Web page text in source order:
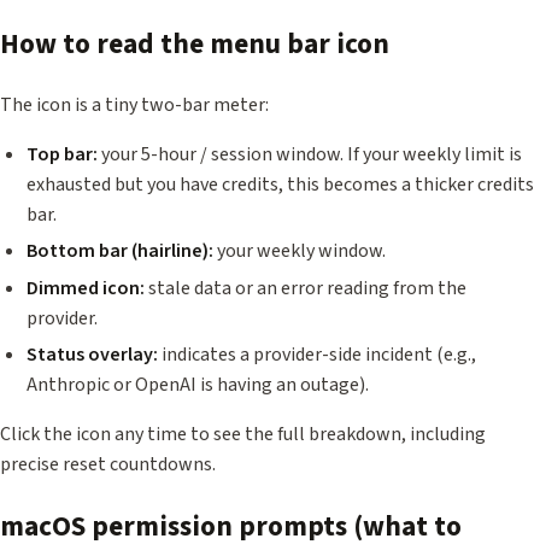
How to read the menu bar icon
The icon is a tiny two-bar meter:
Top bar:your 5-hour / session window. If your weekly limit is
exhausted but you have credits, this becomes a thicker credits
bar.
Bottom bar (hairline):your weekly window.
Dimmed icon:stale data or an error reading from the
provider.
Status overlay: indicates a provider-side incident (e.g.,
Anthropic or OpenAI is having an outage).
Click the icon any time to see the full breakdown, including
precise reset countdowns.
macOS permission prompts (what to